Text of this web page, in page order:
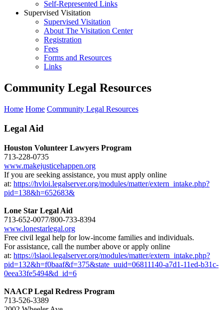
Self-Represented Links
Supervised Visitation
Supervised Visitation
About The Visitation Center
Registration
Fees
Forms and Resources
Links
Community Legal Resources
Home Home Community Legal Resources
Legal Aid
Houston Volunteer Lawyers Program
713-228-0735
www.makejusticehappen.org
If you are seeking assistance, you must apply online
at: https://hvloi.legalserver.org/modules/matter/extern_intake.php?
pid=138&h=652683&
Lone Star Legal Aid
713-652-0077/800-733-8394
www.lonestarlegal.org
Free civil legal help for low-income families and individuals.
For assistance, call the number above or apply online
at: https://lslaoi.legalserver.org/modules/matter/extern_intake.php?
pid=132&h=f0baaf&f=375&state_uuid=06811140-a7d1-11ed-b31c-
0eea33fe5494&d_id=6
NAACP Legal Redress Program
713-526-3389